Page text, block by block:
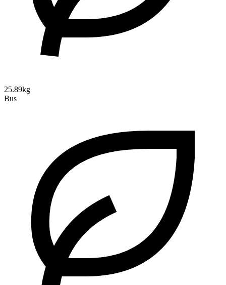
25.89kg
Bus